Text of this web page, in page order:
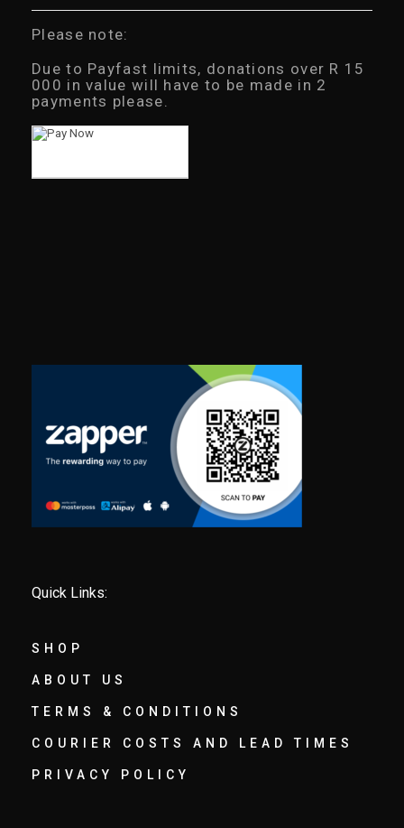
Please note:
Due to Payfast limits, donations over R 15
000 in value will have to be made in 2
payments please.
Quick Links:
SHOP
ABOUT US
TERMS & CONDITIONS
COURIER COSTS AND LEAD TIMES
PRIVACY POLICY